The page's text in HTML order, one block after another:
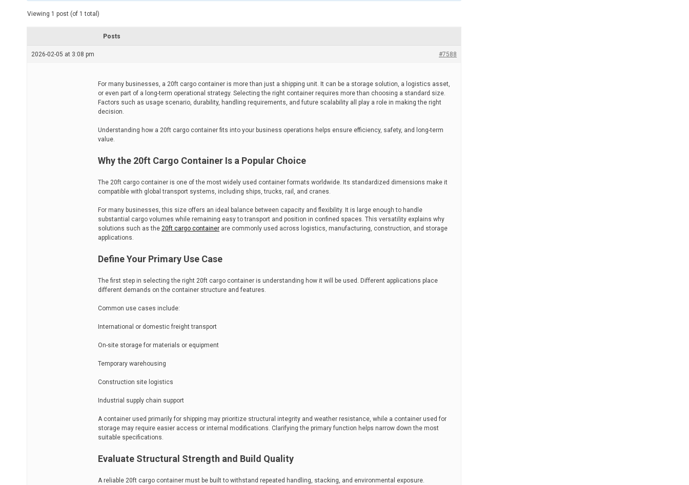
e
t
Viewing 1 post (of 1 total)
Posts
2026-02-05 at 3:08 pm #7588
For many businesses, a 20ft cargo container is more than just a shipping unit. It can be a storage solution, a logistics asset,
or even part of a long-term operational strategy. Selecting the right container requires more than choosing a standard size.
Factors such as usage scenario, durability, handling requirements, and future scalability all play a role in making the right
decision.
Understanding how a 20ft cargo container fits into your business operations helps ensure efficiency, safety, and long-term
value.
Why the 20ft Cargo Container Is a Popular Choice
The 20ft cargo container is one of the most widely used container formats worldwide. Its standardized dimensions make it
compatible with global transport systems, including ships, trucks, rail, and cranes.
For many businesses, this size offers an ideal balance between capacity and flexibility. It is large enough to handle
substantial cargo volumes while remaining easy to transport and position in confined spaces. This versatility explains why
solutions such as the 20ft cargo container are commonly used across logistics, manufacturing, construction, and storage
applications.
Define Your Primary Use Case
The first step in selecting the right 20ft cargo container is understanding how it will be used. Different applications place
different demands on the container structure and features.
Common use cases include:
International or domestic freight transport
On-site storage for materials or equipment
Temporary warehousing
Construction site logistics
Industrial supply chain support
A container used primarily for shipping may prioritize structural integrity and weather resistance, while a container used for
storage may require easier access or internal modifications. Clarifying the primary function helps narrow down the most
suitable specifications.
Evaluate Structural Strength and Build Quality
A reliable 20ft cargo container must be built to withstand repeated handling, stacking, and environmental exposure.